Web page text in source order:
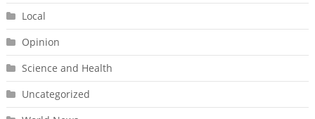
Local
Opinion
Science and Health
Uncategorized